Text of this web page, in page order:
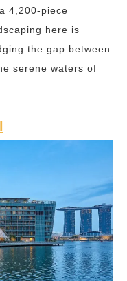
4,200-piece
here is
the gap between
serene waters of